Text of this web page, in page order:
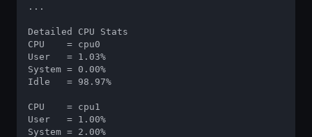
...
Detailed CPU Stats
CPU    = cpu0
User   = 1.03%
System = 0.00%
Idle   = 98.97%
CPU    = cpu1
User   = 1.00%
System = 2.00%